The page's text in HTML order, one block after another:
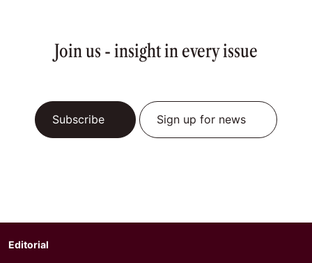
Join us - insight in every issue
Subscribe Sign up for news
Editorial